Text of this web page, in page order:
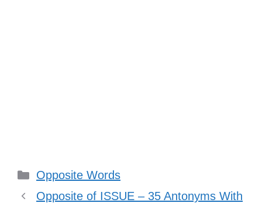
Categories
Opposite Words
Opposite of ISSUE – 35 Antonyms With